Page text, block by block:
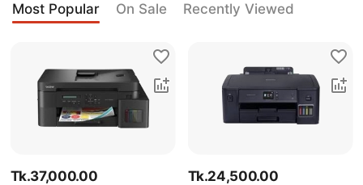
Most Popular On Sale Recently Viewed
Tk.37,000.00
Tk.24,500.00